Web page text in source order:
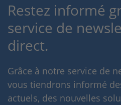
Restez informé
service de
direct.
Grâce à notre service de
vous tiendrons informé
actuels, des nouvelles